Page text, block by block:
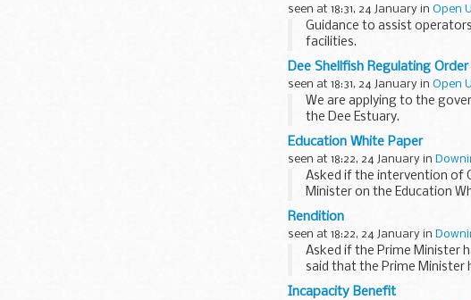
seen at 18:31, 24 January in Open
Guidance to assist
facilities.
Dee Shellfish Regulating Order
seen at 18:31, 24 January in Open
We are applying to the
the Dee Estuary.
Education White Paper
seen at 18:22, 24 January in
Asked if the intervention of
Minister on the Education
remarks...
Rendition
seen at 18:22, 24 January in
Asked if the Prime Minister
said that the Prime Minister
therefore...
Incapacity Benefit